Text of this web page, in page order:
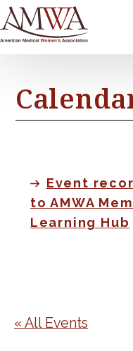
Event
to AMWA
Learning Hub
« All Events